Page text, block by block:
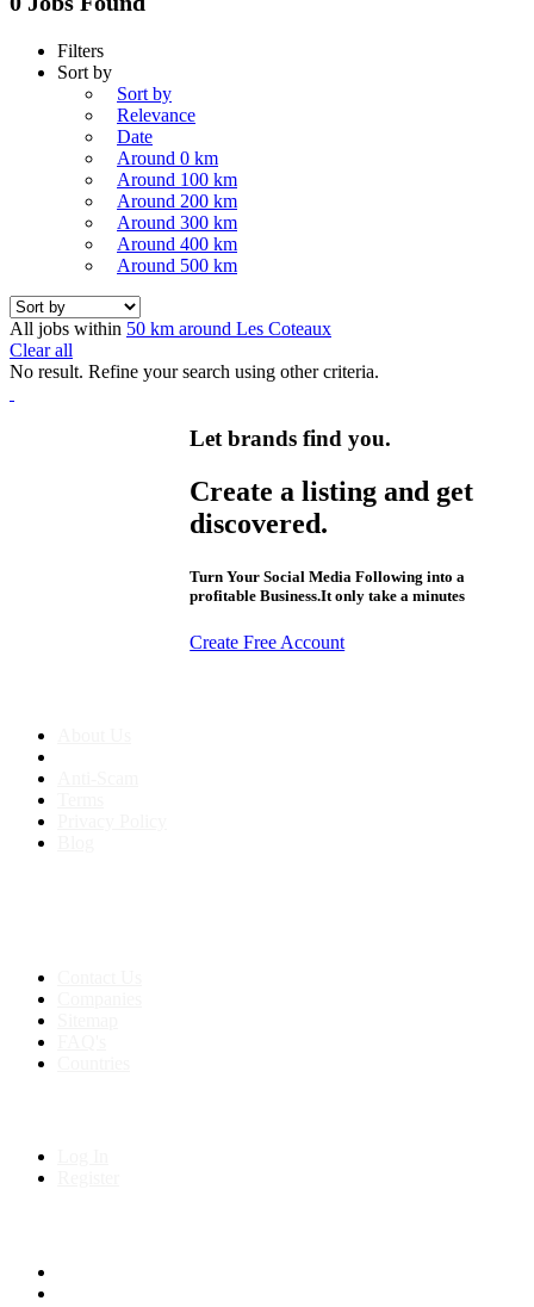
Filters
Sort by
Sort by
Relevance
Date
Around 0 km
Around 100 km
Around 200 km
Around 300 km
Around 400 km
Around 500 km
All jobs within 50 km around Les Coteaux
Clear all
No result. Refine your search using other criteria.
Let brands find you.
Create a listing and get
discovered.
Turn Your Social Media Following into a
profitable Business.It only take a minutes
Create Free Account